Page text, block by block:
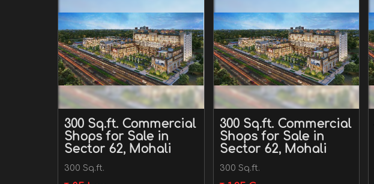
300 Sq.ft. Commercial
Shops for Sale in
Sector 62, Mohali
300 Sq.ft.
300 Sq.ft. Commercial
Shops for Sale in
Sector 62, Mohali
300 Sq.ft.